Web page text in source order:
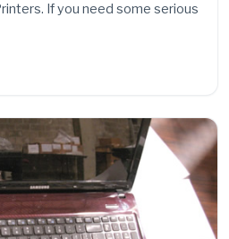
If you need some serious